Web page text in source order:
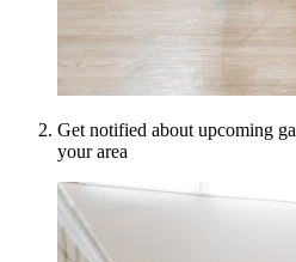
Get notified about upcoming
your area